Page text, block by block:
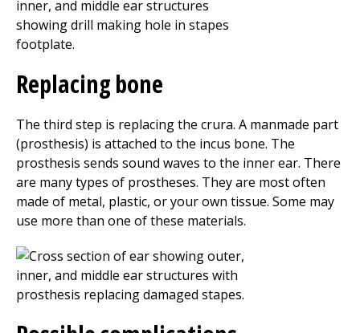
Replacing bone
The third step is replacing the crura. A manmade part
(prosthesis) is attached to the incus bone. The
prosthesis sends sound waves to the inner ear. There
are many types of prostheses. They are most often
made of metal, plastic, or your own tissue. Some may
use more than one of these materials.